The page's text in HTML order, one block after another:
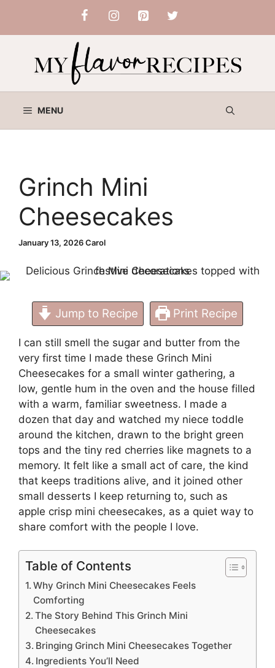
content
MENU
Grinch Mini
Cheesecakes
January 13, 2026Carol
Jump to Recipe Print Recipe
I can still smell the sugar and butter from the
very first time I made these Grinch Mini
Cheesecakes for a small winter gathering, a
low, gentle hum in the oven and the house filled
with a warm, familiar sweetness. I made a
dozen that day and watched my niece toddle
around the kitchen, drawn to the bright green
tops and the tiny red cherries like magnets to a
memory. It felt like a small act of care, the kind
that keeps traditions alive, and it joined other
small desserts I keep returning to, such as
apple crisp mini cheesecakes, as a quiet way to
share comfort with the people I love.
Table of Contents
Why Grinch Mini Cheesecakes Feels
Comforting
The Story Behind This Grinch Mini
Cheesecakes
Bringing Grinch Mini Cheesecakes Together
Ingredients You’ll Need